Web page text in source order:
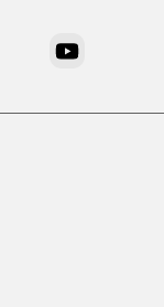
YouTube